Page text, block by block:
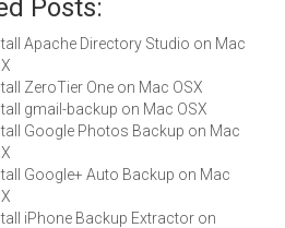
Posts:
Apache Directory Studio on Mac
ZeroTier One on Mac OSX
gmail-backup on Mac OSX
Google Photos Backup on Mac
Google+ Auto Backup on Mac
iPhone Backup Extractor on